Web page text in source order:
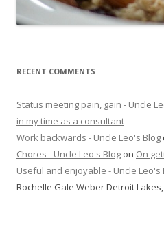
RECENT COMMENTS
Status meeting pain, gain - Uncle
in my time as a consultant
Work backwards - Uncle Leo's Blog
Chores - Uncle Leo's Blog on On
Useful and enjoyable - Uncle Leo's
Rochelle Gale Weber Detroit Lakes,